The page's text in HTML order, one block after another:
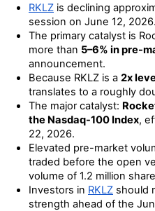
RKLZ is declining
session on June 12, 2026.
The primary catalyst is
more than 5–6% in pre-
announcement.
Because RKLZ is a 2x
translates to a roughly
The major catalyst:
the Nasdaq-100 Index,
22, 2026.
Elevated pre-market
traded before the open
volume of 1.2 million
Investors in RKLZ should
strength ahead of the